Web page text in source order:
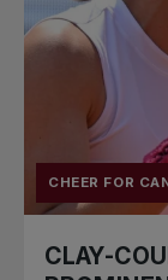
CHEER FOR
CLAY-